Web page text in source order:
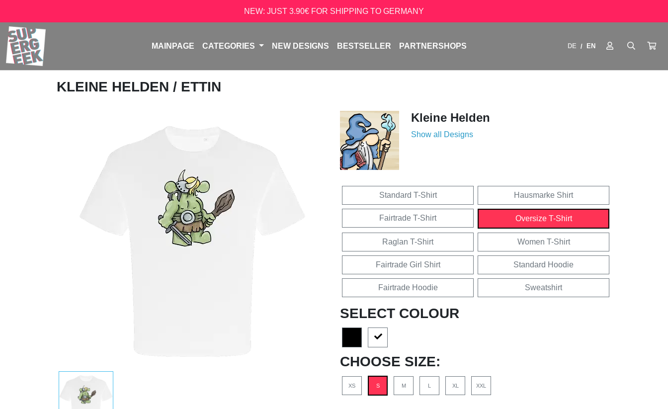
NEW: JUST 3.90€ FOR SHIPPING TO GERMANY
MAINPAGE CATEGORIES NEW DESIGNS BESTSELLER PARTNERSHOPS DE / EN
KLEINE HELDEN / ETTIN
Kleine Helden
Show all Designs
Standard T-Shirt Hausmarke Shirt
Fairtrade T-Shirt Oversize T-Shirt
Raglan T-Shirt Women T-Shirt
Fairtrade Girl Shirt Standard Hoodie
Fairtrade Hoodie Sweatshirt
SELECT COLOUR
CHOOSE SIZE:
XS S M L XL XXL